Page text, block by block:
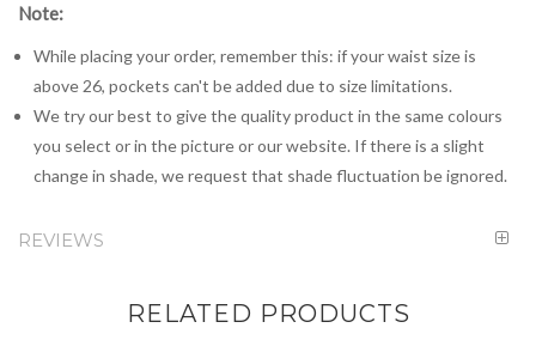
Note:
While placing your order, remember this: if your waist size is
above 26, pockets can't be added due to size limitations.
We try our best to give the quality product in the same colours
you select or in the picture or our website. If there is a slight
change in shade, we request that shade fluctuation be ignored.
REVIEWS
RELATED PRODUCTS